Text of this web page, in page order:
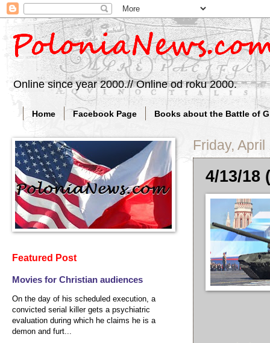
Online since year 2000.// Online od roku 2000.
Home Facebook Page Books about the Battle of
Friday,
4/13/18
Featured Post
Movies for Christian audiences
On the day of his scheduled execution, a
convicted serial killer gets a psychiatric
evaluation during which he claims he is a
demon and furt...